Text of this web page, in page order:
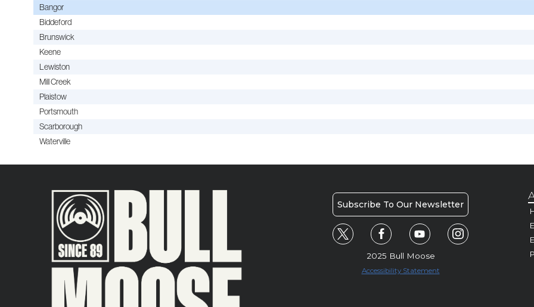
Bangor
Biddeford
Brunswick
Keene
Lewiston
Mill Creek
Plaistow
Portsmouth
Scarborough
Waterville
Subscribe To Our Newsletter
2025 Bull Moose
Accessibility Statement